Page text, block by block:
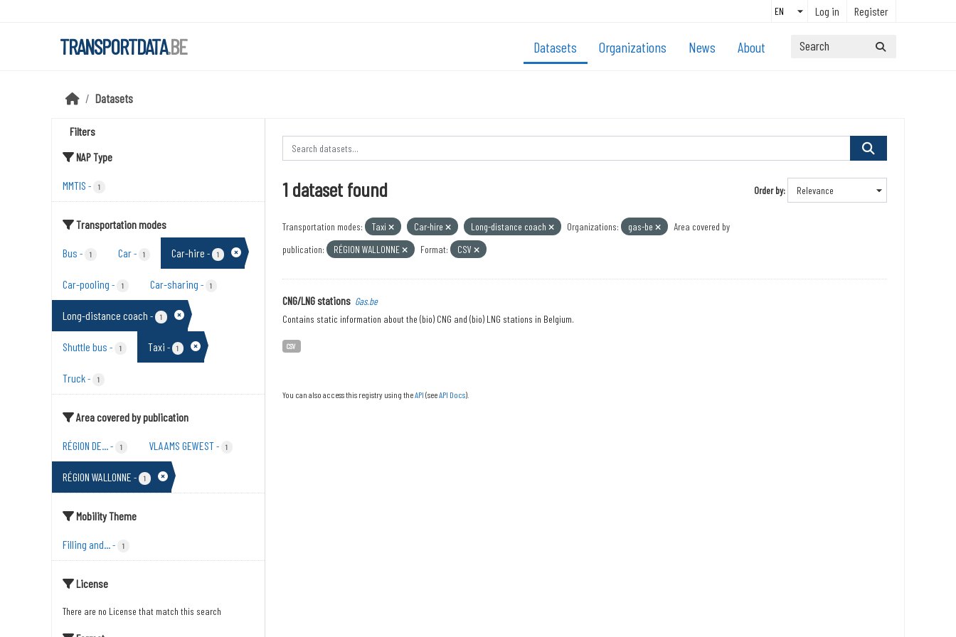
Log in Register
TRANSPORTDATA.BE Datasets Organizations News About
Datasets
Filters
NAP Type
MMTIS - 1
Transportation modes
Bus - 1 Car- 1 Car-hire - 1
Car-pooling - 1 Car-sharing - 1
Long-distance coach - 1
Shuttle bus - 1 Taxi - 1
Truck- 1
Area covered by publication
RÉGION DE...- 1 VLAAMS GEWEST- 1
RÉGION WALLONNE - 1
Mobility Theme
Filling and...- 1
License
There are no License that match this search
Order by
1 dataset found
Transportation modes: Taxi Car-hire Long-distance coach Organizations: gas-be
Area covered by
publication:
RÉGION WALLONNE Format: CSV
CNG/LNG stations Gas.be
Contains static information about the (bio) CNG and (bio) LNG stations in Belgium.
CSV
You can also access this registry using theAPI (seeAPI Docs).